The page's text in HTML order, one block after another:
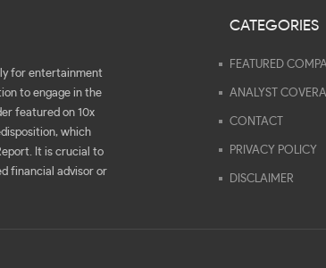
for entertainment
to engage in the
featured on 10x
which
It is crucial to
financial advisor or
CATEGORIES
FEATURED
ANALYST
CONTACT
PRIVACY POLICY
DISCLAIMER